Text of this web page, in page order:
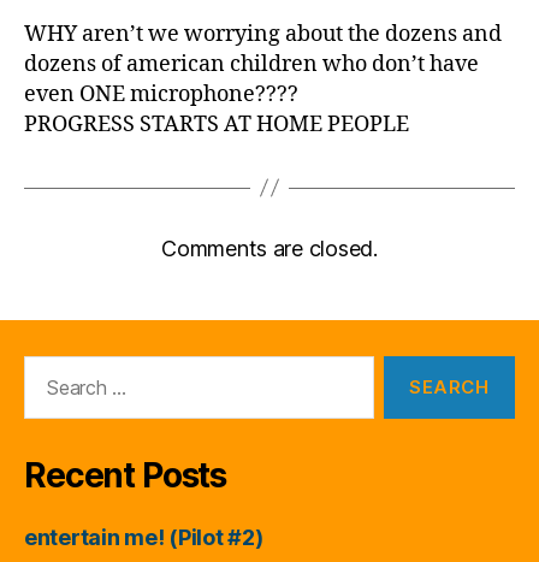
WHY aren’t we worrying about the dozens and
dozens of american children who don’t have
even ONE microphone????
PROGRESS STARTS AT HOME PEOPLE
Comments are closed.
Recent Posts
entertain me! (Pilot #2)